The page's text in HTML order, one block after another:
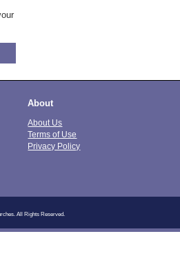
About
About Us
Terms of Use
Privacy Policy
All Rights Reserved.